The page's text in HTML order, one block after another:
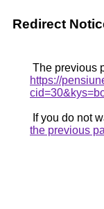
Redirect
The previous
https://
If you do not
the previous